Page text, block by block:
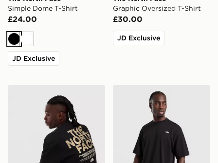
Simple Dome T-Shirt
£24.00
BlackWhite
JD Exclusive
Graphic Oversized T-Shirt
£30.00
JD Exclusive
The North Face Essential